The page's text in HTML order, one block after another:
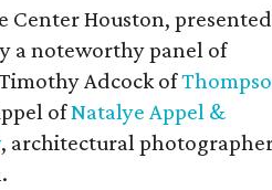
Center Houston, presented
a noteworthy panel of
Adcock of
ofNatalye Appel &
, architectural